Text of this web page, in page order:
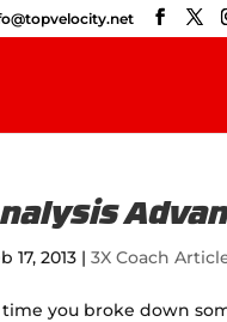
17, 2013 |3X Coach
you broke down